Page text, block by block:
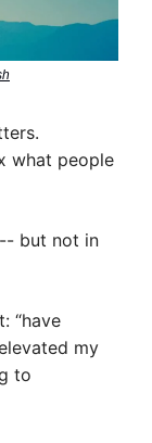
what people
but not in
“have
my
to